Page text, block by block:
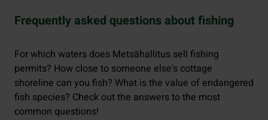
Frequently asked questions about fishing
For which waters does Metsähallitus sell fishing
permits? How close to someone else's cottage
shoreline can you fish? What is the value of endangered
fish species? Check out the answers to the most
common questions!